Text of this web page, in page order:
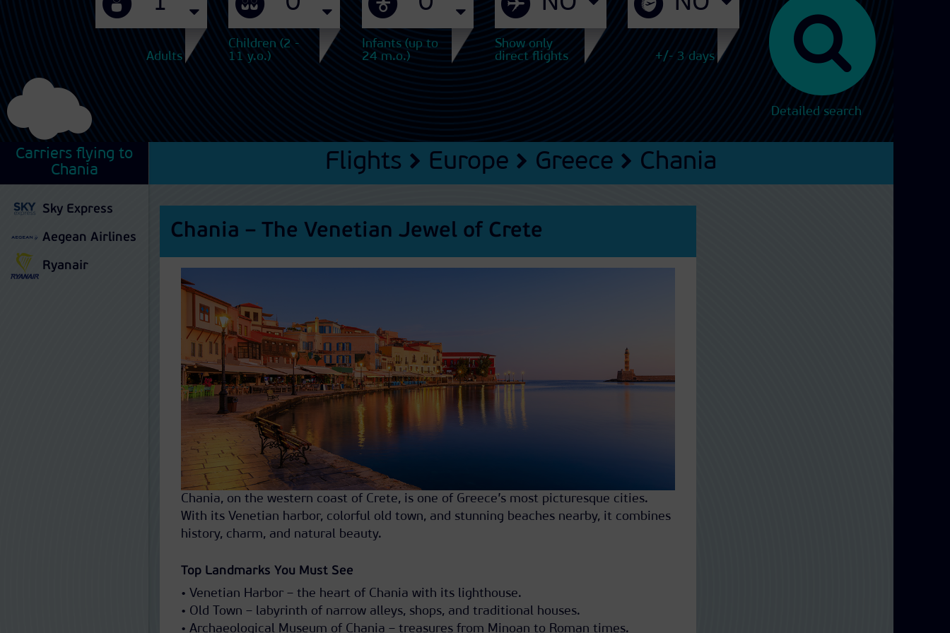
Adults
Children (2 -
11 y.o.)
Infants (up to
24 m.o.)
Show only
direct flights
+/- 3 days
Detailed search
Carriers flying to
Chania
Sky Express
Aegean Airlines
Ryanair
Flights Europe Greece Chania
Chania – The Venetian Jewel of Crete
Chania, on the western coast of Crete, is one of Greece’s most picturesque cities.
With its Venetian harbor, colorful old town, and stunning beaches nearby, it combines
history, charm, and natural beauty.
Top Landmarks You Must See
• Venetian Harbor – the heart of Chania with its lighthouse.
• Old Town – labyrinth of narrow alleys, shops, and traditional houses.
• Archaeological Museum of Chania – treasures from Minoan to Roman times.